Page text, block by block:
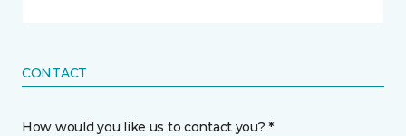
CONTACT
How would you like us to contact you? *